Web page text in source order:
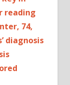
reading
74,
diagnosis